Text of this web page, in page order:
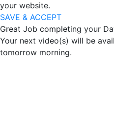
your website.
SAVE & ACCEPT
Great Job completing your
Your next video(s) will be
tomorrow morning.